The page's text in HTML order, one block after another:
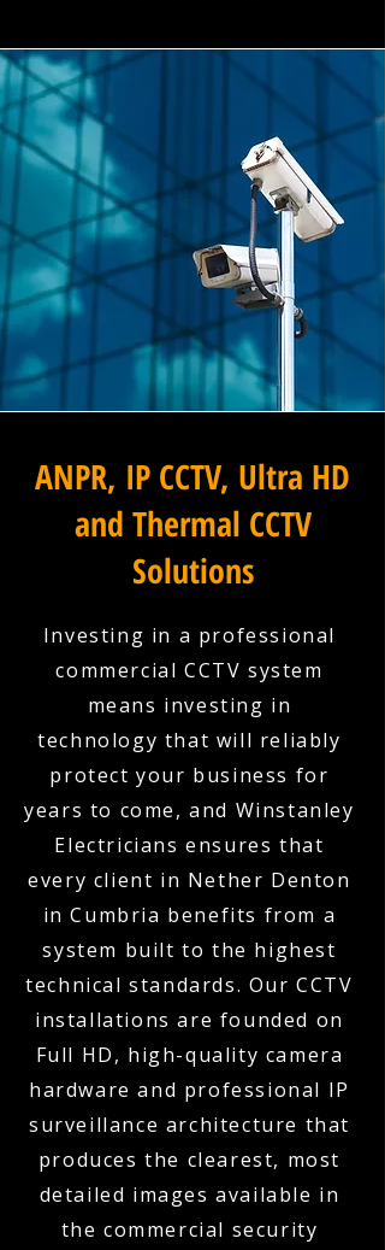
ANPR, IP CCTV, Ultra HD
and Thermal CCTV
Solutions
Investing in a professional
commercial CCTV system
means investing in
technology that will reliably
protect your business for
years to come, and Winstanley
Electricians ensures that
every client in Nether Denton
in Cumbria benefits from a
system built to the highest
technical standards. Our CCTV
installations are founded on
Full HD, high-quality camera
hardware and professional IP
surveillance architecture that
produces the clearest, most
detailed images available in
the commercial security